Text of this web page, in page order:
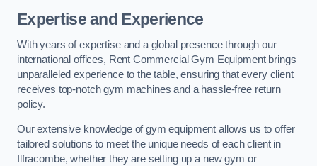
Expertise and Experience
With years of expertise and a global presence through our
international offices, Rent Commercial Gym Equipment brings
unparalleled experience to the table, ensuring that every client
receives top-notch gym machines and a hassle-free return
policy.
Our extensive knowledge of gym equipment allows us to offer
tailored solutions to meet the unique needs of each client in
Ilfracombe, whether they are setting up a new gym or